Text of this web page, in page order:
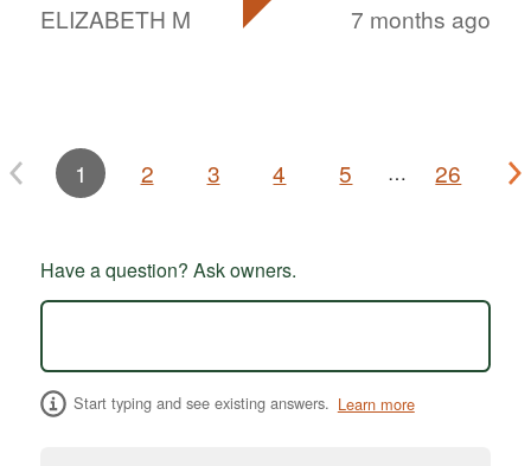
ELIZABETH M 7 months ago
1 2 3 4 5 … 26
Have a question? Ask owners.
Start typing and see existing answers. Learn more